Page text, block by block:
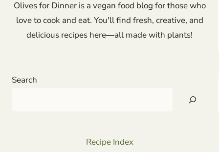
Olives for Dinner is a vegan food blog for those who
love to cook and eat. You'll find fresh, creative, and
delicious recipes here—all made with plants!
Search
Recipe Index